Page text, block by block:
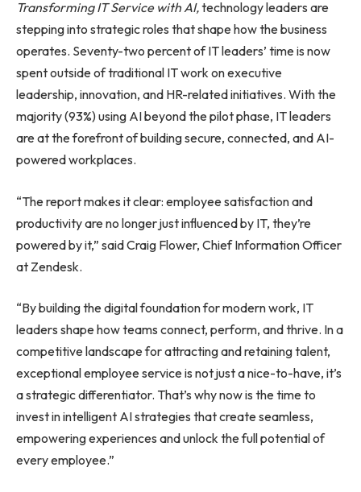
Transforming IT Service with AI,technology leaders are
stepping into strategic roles that shape how the business
operates. Seventy-two percent of IT leaders’ time is now
spent outside of traditional IT work on executive
leadership, innovation, and HR-related initiatives. With the
majority (93%) using AI beyond the pilot phase, IT leaders
are at the forefront of building secure, connected, and AI-
powered workplaces.
“The report makes it clear: employee satisfaction and
productivity are no longer just influenced by IT, they’re
powered by it,” said Craig Flower, Chief Information Officer
at Zendesk.
“By building the digital foundation for modern work, IT
leaders shape how teams connect, perform, and thrive. In a
competitive landscape for attracting and retaining talent,
exceptional employee service is not just a nice-to-have, it’s
a strategic differentiator. That’s why now is the time to
invest in intelligent AI strategies that create seamless,
empowering experiences and unlock the full potential of
every employee.”